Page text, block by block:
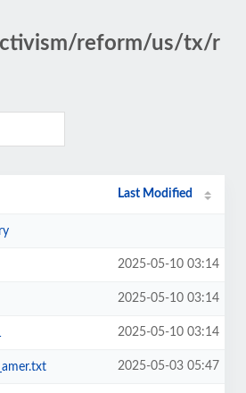
reform/us/tx/r
Last Modified
2025-05-10 03:14
2025-05-10 03:14
2025-05-10 03:14
2025-05-03 05:47